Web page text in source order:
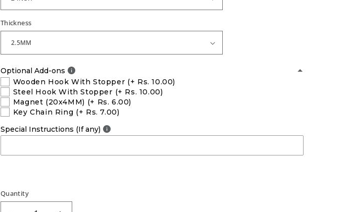
Thickness
Optional Add-ons
Wooden Hook With Stopper (+ Rs. 10.00)
Steel Hook With Stopper (+ Rs. 10.00)
Magnet (20x4MM) (+ Rs. 6.00)
Key Chain Ring (+ Rs. 7.00)
Special Instructions (If any)
Quantity